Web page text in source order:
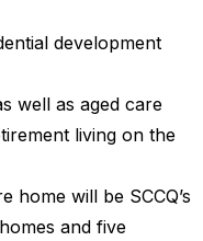
development
well as aged care
living on the
home will be SCCQ’s
and five